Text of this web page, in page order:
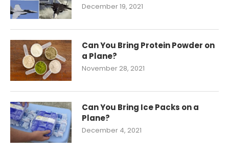
December 19, 2021
Can You Bring Protein Powder on
a Plane?
November 28, 2021
Can You Bring Ice Packs on a
Plane?
December 4, 2021